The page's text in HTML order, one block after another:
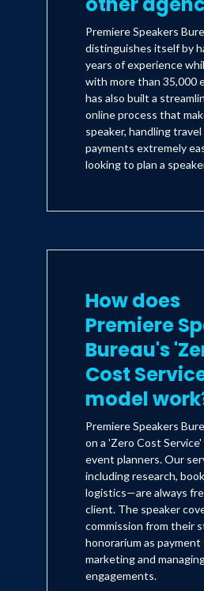
Premiere Speakers
distinguishes itself by
years of experience
with more than 35,000
has also built a
online process that
speaker, handling travel
payments extremely
looking to plan a
How does
Premiere
Bureau's
Cost
model
Premiere Speakers
on a 'Zero Cost
event planners. Our
including research,
logistics—are always
client. The speaker
commission from their
honorarium as
marketing and
engagements.